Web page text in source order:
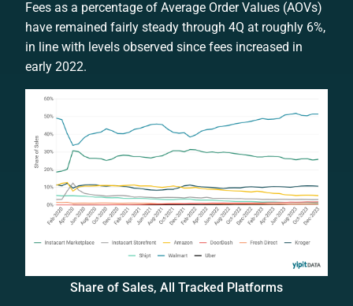
Fees as a percentage of Average Order Values (AOVs)
have remained fairly steady through 4Q at roughly 6%,
in line with levels observed since fees increased in
early 2022.
Share of Sales, All Tracked Platforms